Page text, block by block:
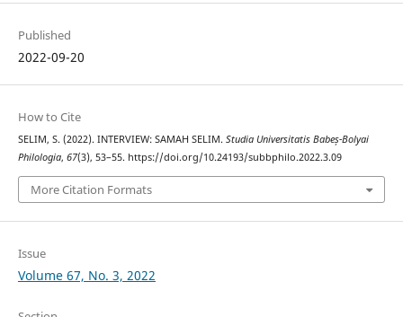
Published
2022-09-20
How to Cite
SELIM, S. (2022). INTERVIEW: SAMAH SELIM. Studia Universitatis Babeș-Bolyai
Philologia, 67(3), 53–55. https://doi.org/10.24193/subbphilo.2022.3.09
More Citation Formats
Issue
Volume 67, No. 3, 2022